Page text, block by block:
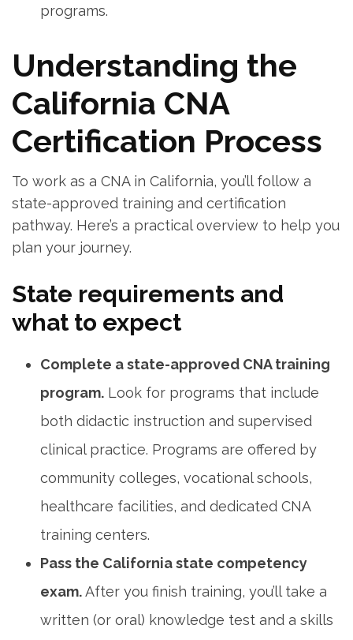
programs.
Understanding the
California CNA
Certification ​Process
To⁢ work as a CNA in California, you’ll follow a
state-approved training and certification
pathway. Here’s a practical overview to ‌help you
plan your journey.
State ⁢requirements and
what to expect
Complete a state-approved CNA training
program. Look for programs that include ​
both didactic instruction and supervised
⁤clinical practice. Programs are‍ offered by
community colleges, vocational schools,
healthcare facilities, ⁤and dedicated CNA
training centers.
Pass the California state‌ competency
exam.After you finish training, you’ll take a ​
written (or oral) knowledge test and a skills